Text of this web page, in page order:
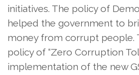
initiatives. The policy of
helped the government to
money from corrupt people.
policy of “Zero Corruption
implementation of the new